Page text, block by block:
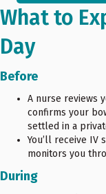
What to
Day
Before
A nurse reviews
confirms your
settled in a
You’ll receive IV
monitors you
During